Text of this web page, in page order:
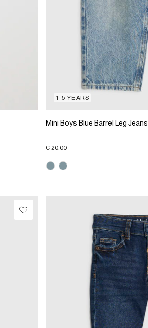
1-5 YEARS
Mini Boys Blue Barrel Leg Jeans
€ 20.00